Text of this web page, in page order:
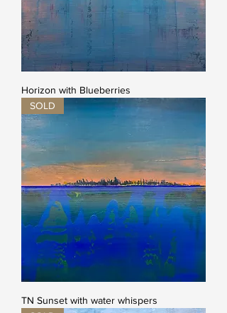
Horizon with Blueberries
SOLD
TN Sunset with water whispers